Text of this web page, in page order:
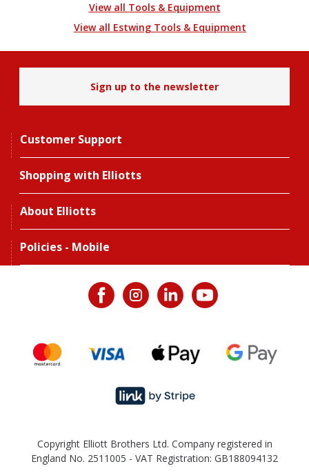
View all Tools & Equipment
View all Estwing Tools & Equipment
Sign up to the newsletter
Customer Support
Shopping with Elliotts
About Elliotts
Policies - Mobile
Copyright Elliott Brothers Ltd. Company registered in
England No. 2511005 - VAT Registration: GB188094132